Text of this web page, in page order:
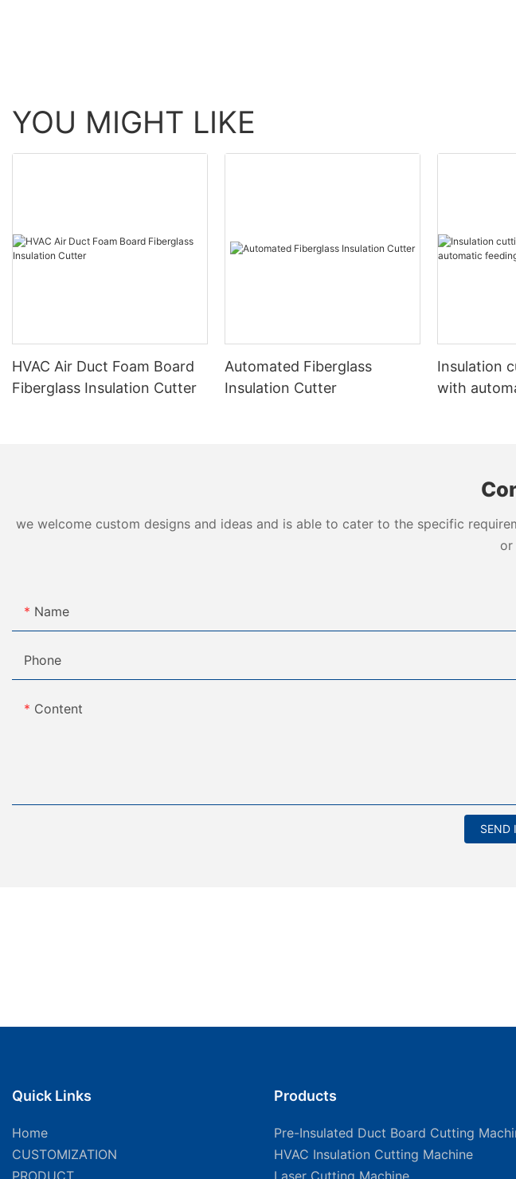
YOU MIGHT LIKE
HVAC Air Duct Foam Board
Fiberglass Insulation Cutter
Automated Fiberglass
Insulation Cutter
Insulation
with
we welcome custom designs and ideas and is able to cater to the specific
or
Name
Phone
Content
SEND
Quick Links
Home
CUSTOMIZATION
Products
Pre-Insulated Duct Board Cutting
HVAC Insulation Cutting Machine